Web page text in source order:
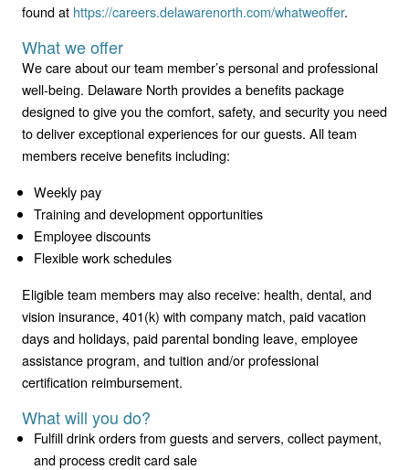
found at https://careers.delawarenorth.com/whatweoffer.
What we offer
We care about our team member’s personal and professional
well-being. Delaware North provides a benefits package
designed to give you the comfort, safety, and security you need
to deliver exceptional experiences for our guests. All team
members receive benefits including:
Weekly pay
Training and development opportunities
Employee discounts
Flexible work schedules
Eligible team members may also receive: health, dental, and
vision insurance, 401(k) with company match, paid vacation
days and holidays, paid parental bonding leave, employee
assistance program, and tuition and/or professional
certification reimbursement.
What will you do?
Fulfill drink orders from guests and servers, collect payment,
and process credit card sale